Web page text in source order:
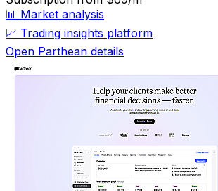
📊 Market analysis
📈 Trading insights platform
Open Parthean details